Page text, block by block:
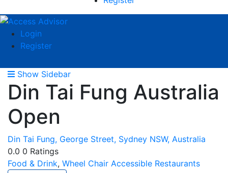
Login
Register
Show Sidebar
Din Tai Fung Australia
Open
Din Tai Fung, George Street, Sydney NSW, Australia
0.0 0 Ratings
Food & Drink, Wheel Chair Accessible Restaurants